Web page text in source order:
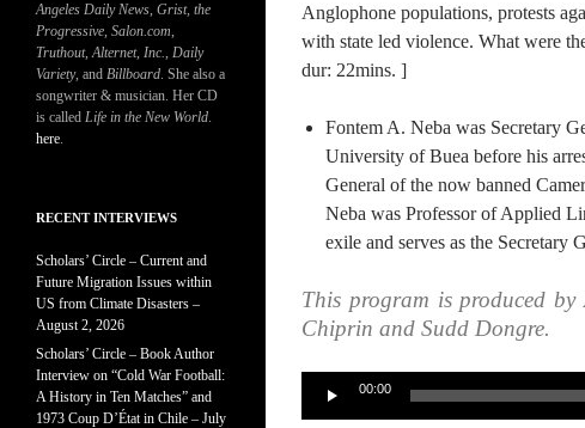
Anglophone populations, protests
with state led violence. What were
dur: 22mins. ]
Fontem A. Neba was Secretary
University of Buea before his
General of the now banned
Neba was Professor of Applied
exile and serves as the Secretary
This program is produced by
Chiprin and Sudd Dongre.
00:00
Angeles Daily News, Grist, the
Progressive, Salon.com,
Truthout,Alternet, Inc., Daily
Variety, and Billboard. She also a
songwriter & musician. Her CD
is called Life in the New World.
here.
RECENT INTERVIEWS
Scholars’ Circle – Current and
Future Migration Issues within
US from Climate Disasters –
August 2, 2026
Scholars’ Circle – Book Author
Interview on “Cold War Football:
A History in Ten Matches” and
1973 Coup D’État in Chile – July